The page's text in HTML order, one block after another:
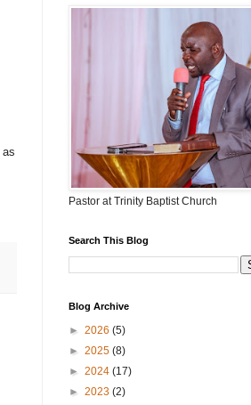
Pastor at Trinity Baptist Church
Search This Blog
Blog Archive
► 2026 (5)
► 2025 (8)
► 2024 (17)
► 2023 (2)